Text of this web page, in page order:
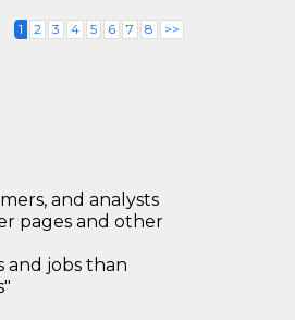
1 2 3 4 5 6 7 8 >>
and analysts
pages and other
and jobs than